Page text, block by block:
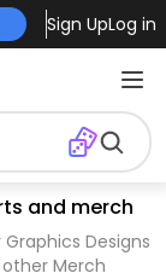
Sign UpLog in
and merch
Designs
other Merch